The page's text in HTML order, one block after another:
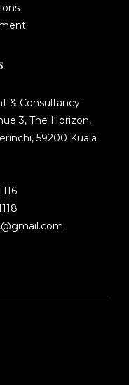
& Consultancy
3, The Horizon,
59200 Kuala